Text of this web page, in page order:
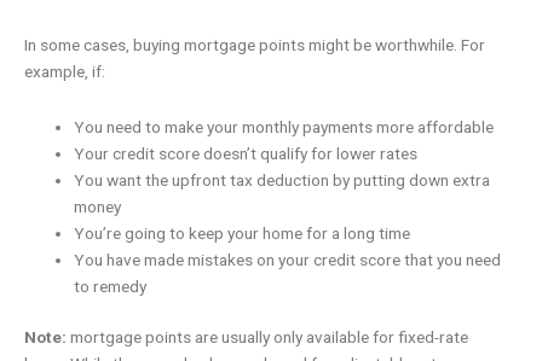
In some cases, buying mortgage points might be worthwhile. For
example, if:
You need to make your monthly payments more affordable
Your credit score doesn’t qualify for lower rates
You want the upfront tax deduction by putting down extra
money
You’re going to keep your home for a long time
You have made mistakes on your credit score that you need
to remedy
Note: mortgage points are usually only available for fixed-rate